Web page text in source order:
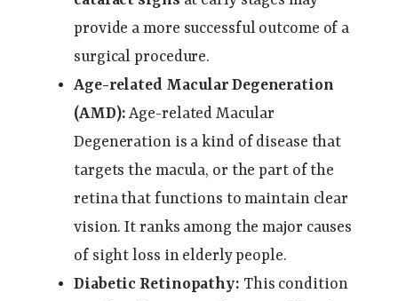
provide a more successful outcome of a
surgical procedure.
Age-related Macular Degeneration
(AMD): Age-related Macular
Degeneration is a kind of disease that
targets the macula, or the part of the
retina that functions to maintain clear
vision. It ranks among the major causes
of sight loss in elderly people.
Diabetic Retinopathy: This condition